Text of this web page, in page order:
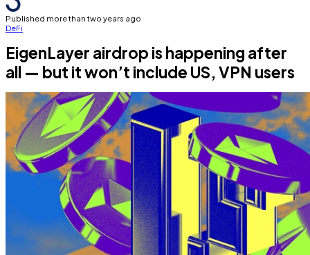
Published more than two years ago
DeFi
EigenLayer airdrop is happening after
all — but it won’t include US, VPN users